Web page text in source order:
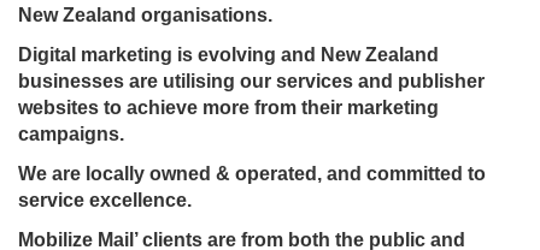
New Zealand organisations.
Digital marketing is evolving and New Zealand
businesses are utilising our services and publisher
websites to achieve more from their marketing
campaigns.
We are locally owned & operated, and committed to
service excellence.
Mobilize Mail’ clients are from both the public and